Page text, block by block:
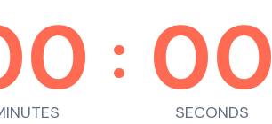
: 00
SECONDS